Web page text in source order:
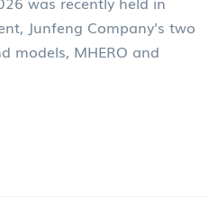
Junfeng Company's two
models, MHERO and